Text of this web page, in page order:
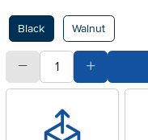
Available Options
Black Walnut
quantitySubtract Quantity Value